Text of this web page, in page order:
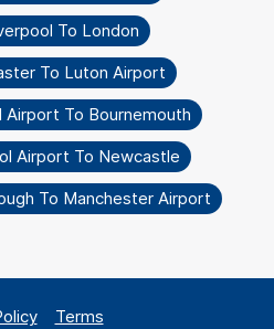
To London
To Luton Airport
Airport To Bournemouth
Airport To Newcastle
To Manchester Airport
Terms